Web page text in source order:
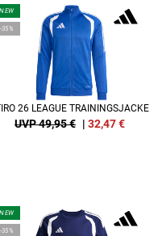
NEW
-35%
26 LEAGUE TRAININGSJACKE
UVP 49,95 € | 32,47€
NEW
-35%